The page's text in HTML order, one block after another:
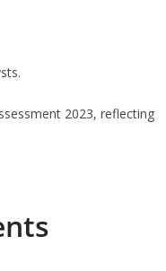
2023, reflecting